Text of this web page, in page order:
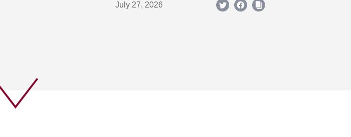
July 27, 2026